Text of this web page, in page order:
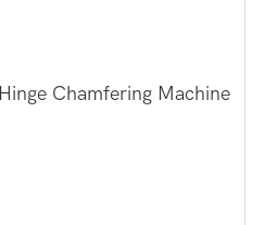
Hinge Chamfering Machine